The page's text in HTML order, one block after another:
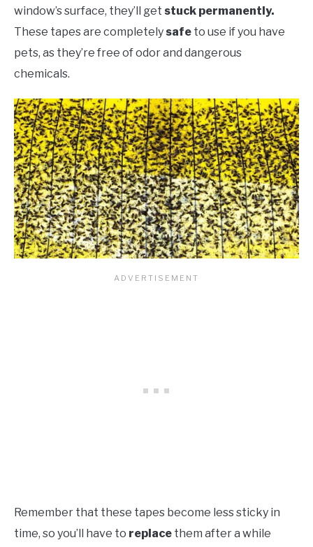
window’s surface, they’ll get stuck permanently.
These tapes are completely safe to use if you have
pets, as they’re free of odor and dangerous
chemicals.
Remember that these tapes become less sticky in
time, so you’ll have to replace them after a while